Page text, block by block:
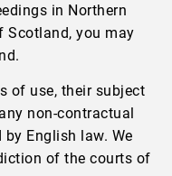
in Northern
Scotland, you may
of use, their subject
non-contractual
English law. We
of the courts of